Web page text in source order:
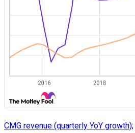
CMG revenue (quarterly YoY growth);